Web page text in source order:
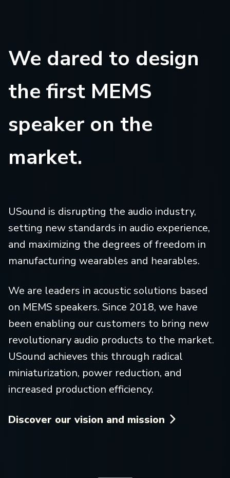
We dared to design
the first MEMS
speaker on the
market.
USound is disrupting the audio industry,
setting new standards in audio experience,
and maximizing the degrees of freedom in
manufacturing wearables and hearables.
We are leaders in acoustic solutions based
on MEMS speakers. Since 2018, we have
been enabling our customers to bring new
revolutionary audio products to the market.
USound achieves this through radical
miniaturization, power reduction, and
increased production efficiency.
Discover our vision and mission